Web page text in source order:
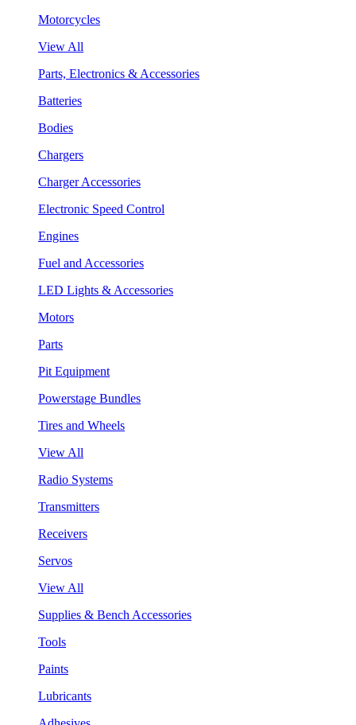
Motorcycles
View All
Parts, Electronics & Accessories
Batteries
Bodies
Chargers
Charger Accessories
Electronic Speed Control
Engines
Fuel and Accessories
LED Lights & Accessories
Motors
Parts
Pit Equipment
Powerstage Bundles
Tires and Wheels
View All
Radio Systems
Transmitters
Receivers
Servos
View All
Supplies & Bench Accessories
Tools
Paints
Lubricants